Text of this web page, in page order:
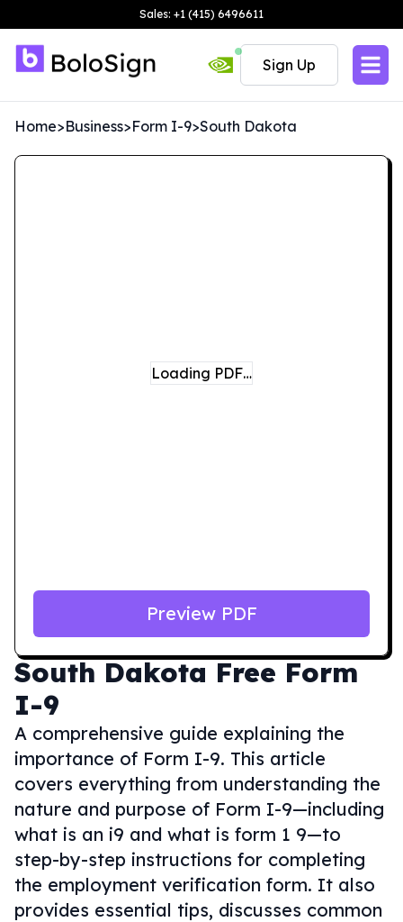
Sales: +1 (415) 6496611
Sign Up
Home>Business>Form I-9>South Dakota
South Dakota Free Form
I-9
A comprehensive guide explaining the
importance of Form I-9. This article
covers everything from understanding the
nature and purpose of Form I-9—including
what is an i9 and what is form 1 9—to
step-by-step instructions for completing
the employment verification form. It also
provides essential tips, discusses common
Loading PDF…
Preview PDF